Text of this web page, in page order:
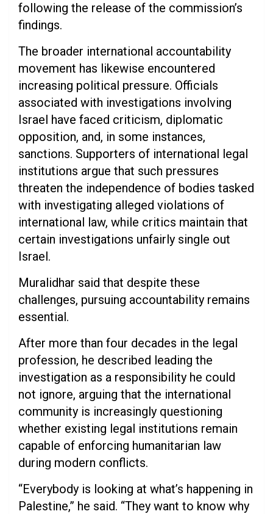
following the release of the commission’s
findings.
The broader international accountability
movement has likewise encountered
increasing political pressure. Officials
associated with investigations involving
Israel have faced criticism, diplomatic
opposition, and, in some instances,
sanctions. Supporters of international legal
institutions argue that such pressures
threaten the independence of bodies tasked
with investigating alleged violations of
international law, while critics maintain that
certain investigations unfairly single out
Israel.
Muralidhar said that despite these
challenges, pursuing accountability remains
essential.
After more than four decades in the legal
profession, he described leading the
investigation as a responsibility he could
not ignore, arguing that the international
community is increasingly questioning
whether existing legal institutions remain
capable of enforcing humanitarian law
during modern conflicts.
“Everybody is looking at what’s happening in
Palestine,” he said. “They want to know why